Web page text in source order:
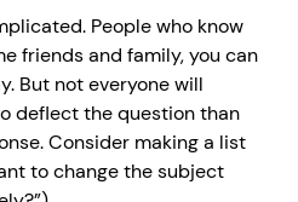
People who know
friends and family, you can
But not everyone will
deflect the question than
Consider making a list
to change the subject